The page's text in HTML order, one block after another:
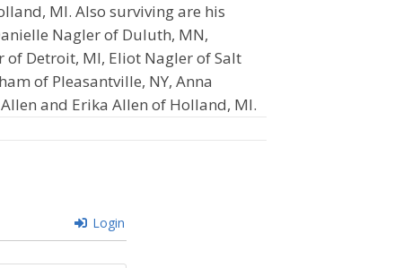
MI. Also surviving are his
Nagler of Duluth, MN,
of Detroit, MI, Eliot Nagler of Salt
of Pleasantville, NY, Anna
and Erika Allen of Holland, MI.
Login